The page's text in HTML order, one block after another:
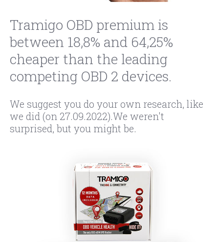
Tramigo OBD premium is
between 18,8% and 64,25%
cheaper than the leading
competing OBD 2 devices.
We suggest you do your own research, like
we did (on 27.09.2022).We weren't
surprised, but you might be.